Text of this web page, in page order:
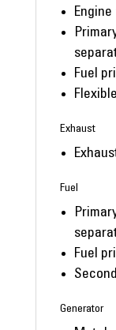
Fuel
Exhaust
Fuel
Fuel
Generator